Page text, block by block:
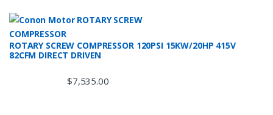
ROTARY SCREW COMPRESSOR 120PSI 15KW/20HP 415V
82CFM DIRECT DRIVEN
$7,535.00